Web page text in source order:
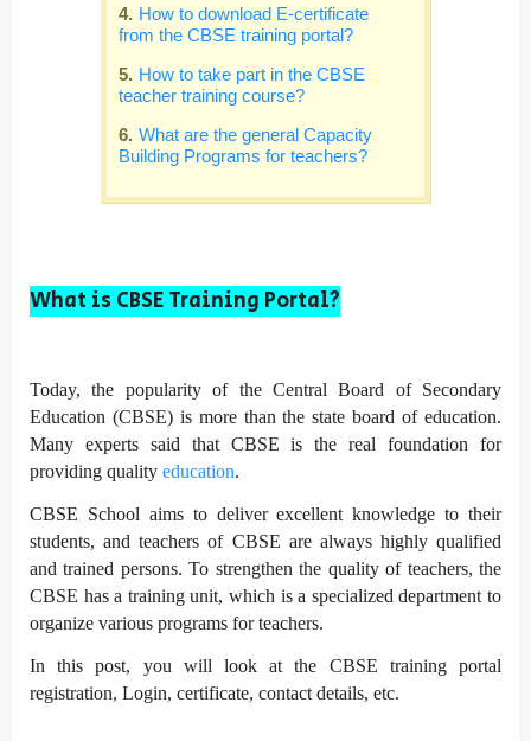
How to download E-certificate
from the CBSE training portal?
How to take part in the CBSE
teacher training course?
What are the general Capacity
Building Programs for teachers?
What is CBSE Training Portal?
Today, the popularity of the Central Board of Secondary
Education (CBSE) is more than the state board of education.
Many experts said that CBSE is the real foundation for
providing quality education.
CBSE School aims to deliver excellent knowledge to their
students, and teachers of CBSE are always highly qualified
and trained persons. To strengthen the quality of teachers, the
CBSE has a training unit, which is a specialized department to
organize various programs for teachers.
In this post, you will look at the CBSE training portal
registration, Login, certificate, contact details, etc.